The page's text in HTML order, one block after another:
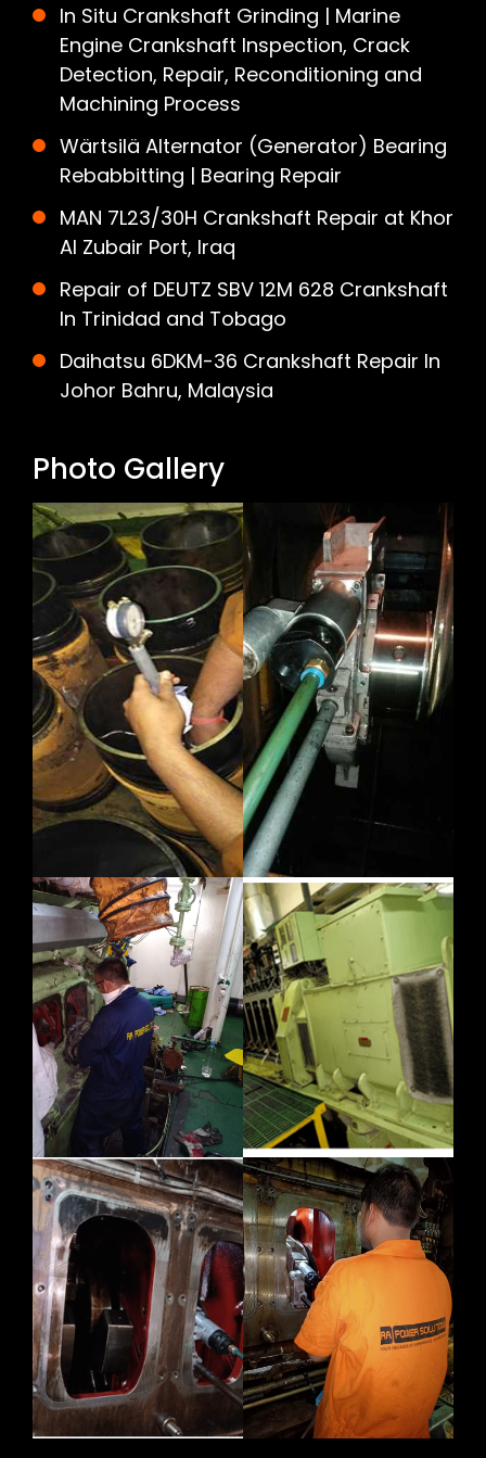
In Situ Crankshaft Grinding | Marine
Engine Crankshaft Inspection, Crack
Detection, Repair, Reconditioning and
Machining Process
Wärtsilä Alternator (Generator) Bearing
Rebabbitting | Bearing Repair
MAN 7L23/30H Crankshaft Repair at Khor
Al Zubair Port, Iraq
Repair of DEUTZ SBV 12M 628 Crankshaft
In Trinidad and Tobago
Daihatsu 6DKM-36 Crankshaft Repair In
Johor Bahru, Malaysia
Photo Gallery